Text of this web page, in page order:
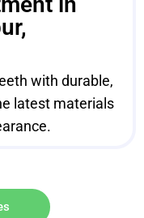
with durable,
latest materials